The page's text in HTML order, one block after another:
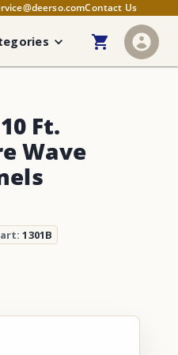
Contact Us
Ft.
Wave
1301B